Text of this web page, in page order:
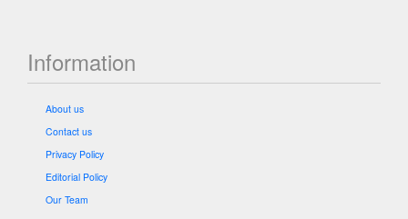
Information
About us
Contact us
Privacy Policy
Editorial Policy
Our Team